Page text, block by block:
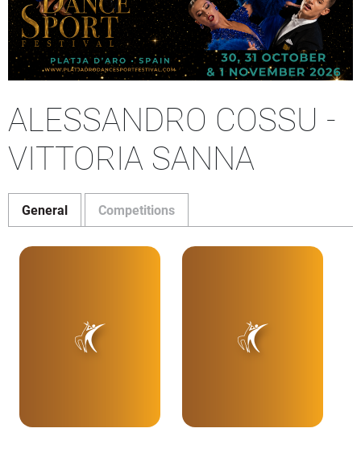
ALESSANDRO COSSU -
VITTORIA SANNA
General Competitions